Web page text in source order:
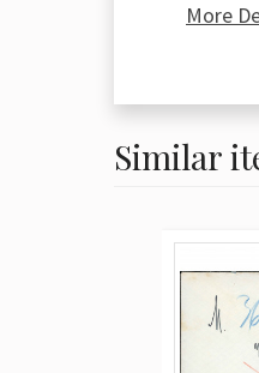
santīmi
crisp
More
Similar